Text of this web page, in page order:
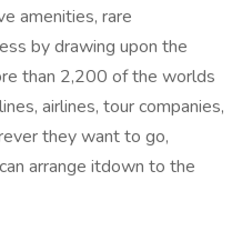
amenities, rare
by drawing upon the
than 2,200 of the worlds
airlines, tour companies,
they want to go,
arrange itdown to the